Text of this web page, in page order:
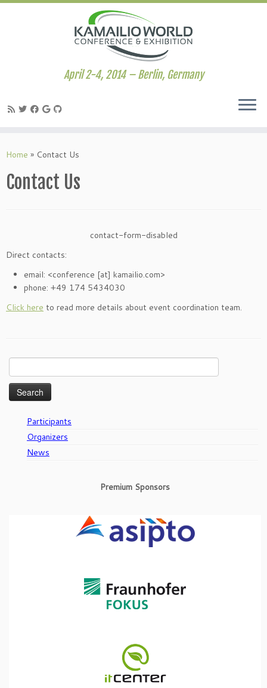
to
April 2-4, 2014 – Berlin, Germany
Home » Contact Us
Contact Us
contact-form-disabled
Direct contacts:
email: <conference [at] kamailio.com>
phone: +49 174 5434030
Click here to read more details about event coordination team.
for:
Participants
Organizers
News
Premium Sponsors